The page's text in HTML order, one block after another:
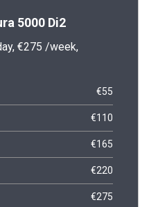
5000 Di2
€275 /week,
€55
€110
€165
€220
€275